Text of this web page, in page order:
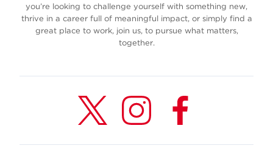
you’re looking to challenge yourself with something new,
thrive in a career full of meaningful impact, or simply find a
great place to work, join us, to pursue what matters,
together.